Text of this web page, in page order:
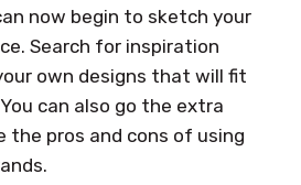
now begin to sketch your
Search for inspiration
own designs that will fit
can also go the extra
the pros and cons of using